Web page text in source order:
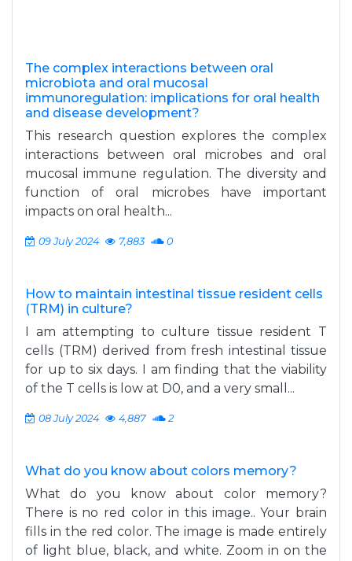
The complex interactions between oral
microbiota and oral mucosal
immunoregulation: implications for oral health
and disease development?
This research question explores the complex
interactions between oral microbes and oral
mucosal immune regulation. The diversity and
function of oral microbes have important
impacts on oral health...
09 July 2024 7,883 0
How to maintain intestinal tissue resident cells
(TRM) in culture?
I am attempting to culture tissue resident T
cells (TRM) derived from fresh intestinal tissue
for up to six days. I am finding that the viability
of the T cells is low at D0, and a very small...
08 July 2024 4,887 2
What do you know about colors memory?
What do you know about color memory?
There is no red color in this image.. Your brain
fills in the red color. The image is made entirely
of light blue, black, and white. Zoom in on the